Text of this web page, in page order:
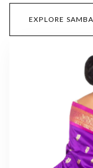
EXPLORE